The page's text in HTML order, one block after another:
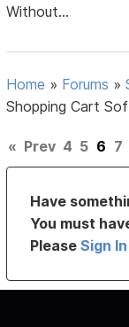
Without...
Home » Forums »
Shopping Cart
« Prev 4 5 6 7
Have
You must
PleaseSign